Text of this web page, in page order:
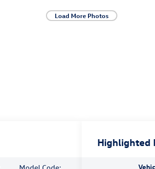
Load More Photos
Highlighted